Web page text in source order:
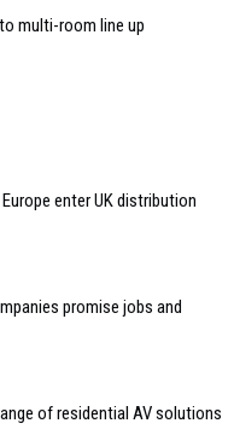
multi-room line up
enter UK distribution
promise jobs and
of residential AV solutions